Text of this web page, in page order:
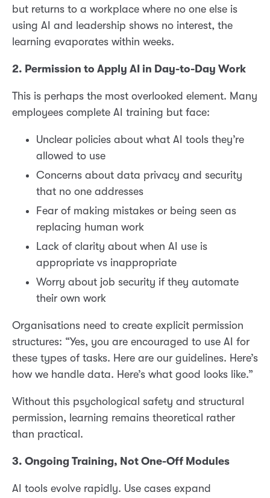
but returns to a workplace where no one else is
using AI and leadership shows no interest, the
learning evaporates within weeks.
2. Permission to Apply AI in Day-to-Day Work
This is perhaps the most overlooked element. Many
employees complete AI training but face:
Unclear policies about what AI tools they’re
allowed to use
Concerns about data privacy and security
that no one addresses
Fear of making mistakes or being seen as
replacing human work
Lack of clarity about when AI use is
appropriate vs inappropriate
Worry about job security if they automate
their own work
Organisations need to create explicit permission
structures: “Yes, you are encouraged to use AI for
these types of tasks. Here are our guidelines. Here’s
how we handle data. Here’s what good looks like.”
Without this psychological safety and structural
permission, learning remains theoretical rather
than practical.
3. Ongoing Training, Not One-Off Modules
AI tools evolve rapidly. Use cases expand